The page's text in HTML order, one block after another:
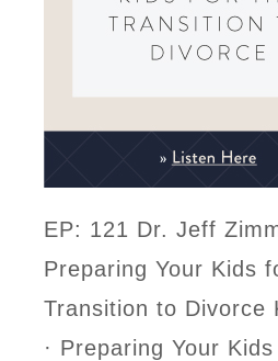
EP: 121 Dr. Jeff
Preparing Your Kids
Transition to Divorce
· Preparing Your